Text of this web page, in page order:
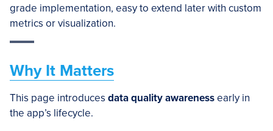
grade implementation, easy to extend later with custom
metrics or visualization.
Why It Matters
This page introduces data quality awarenessearly in
the app’s lifecycle.